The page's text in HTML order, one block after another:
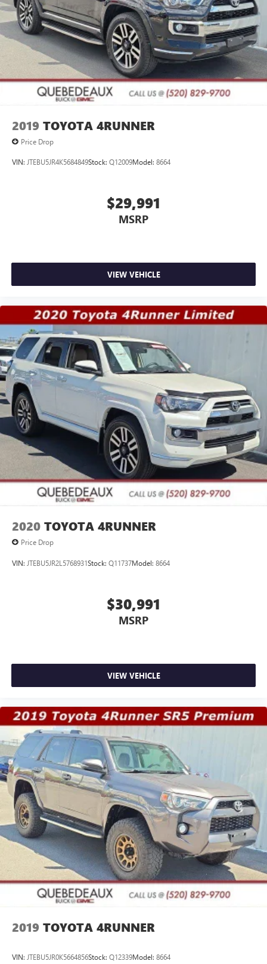
2019 TOYOTA 4RUNNER
Price Drop
VIN: JTEBU5JR4K5684849Stock: Q12009Model: 8664
$29,991
MSRP
VIEW VEHICLE
2020 TOYOTA 4RUNNER
Price Drop
VIN: JTEBU5JR2L5768931Stock: Q11737Model: 8664
$30,991
MSRP
VIEW VEHICLE
2019 TOYOTA 4RUNNER
VIN: JTEBU5JR0K5664856Stock: Q12339Model: 8664